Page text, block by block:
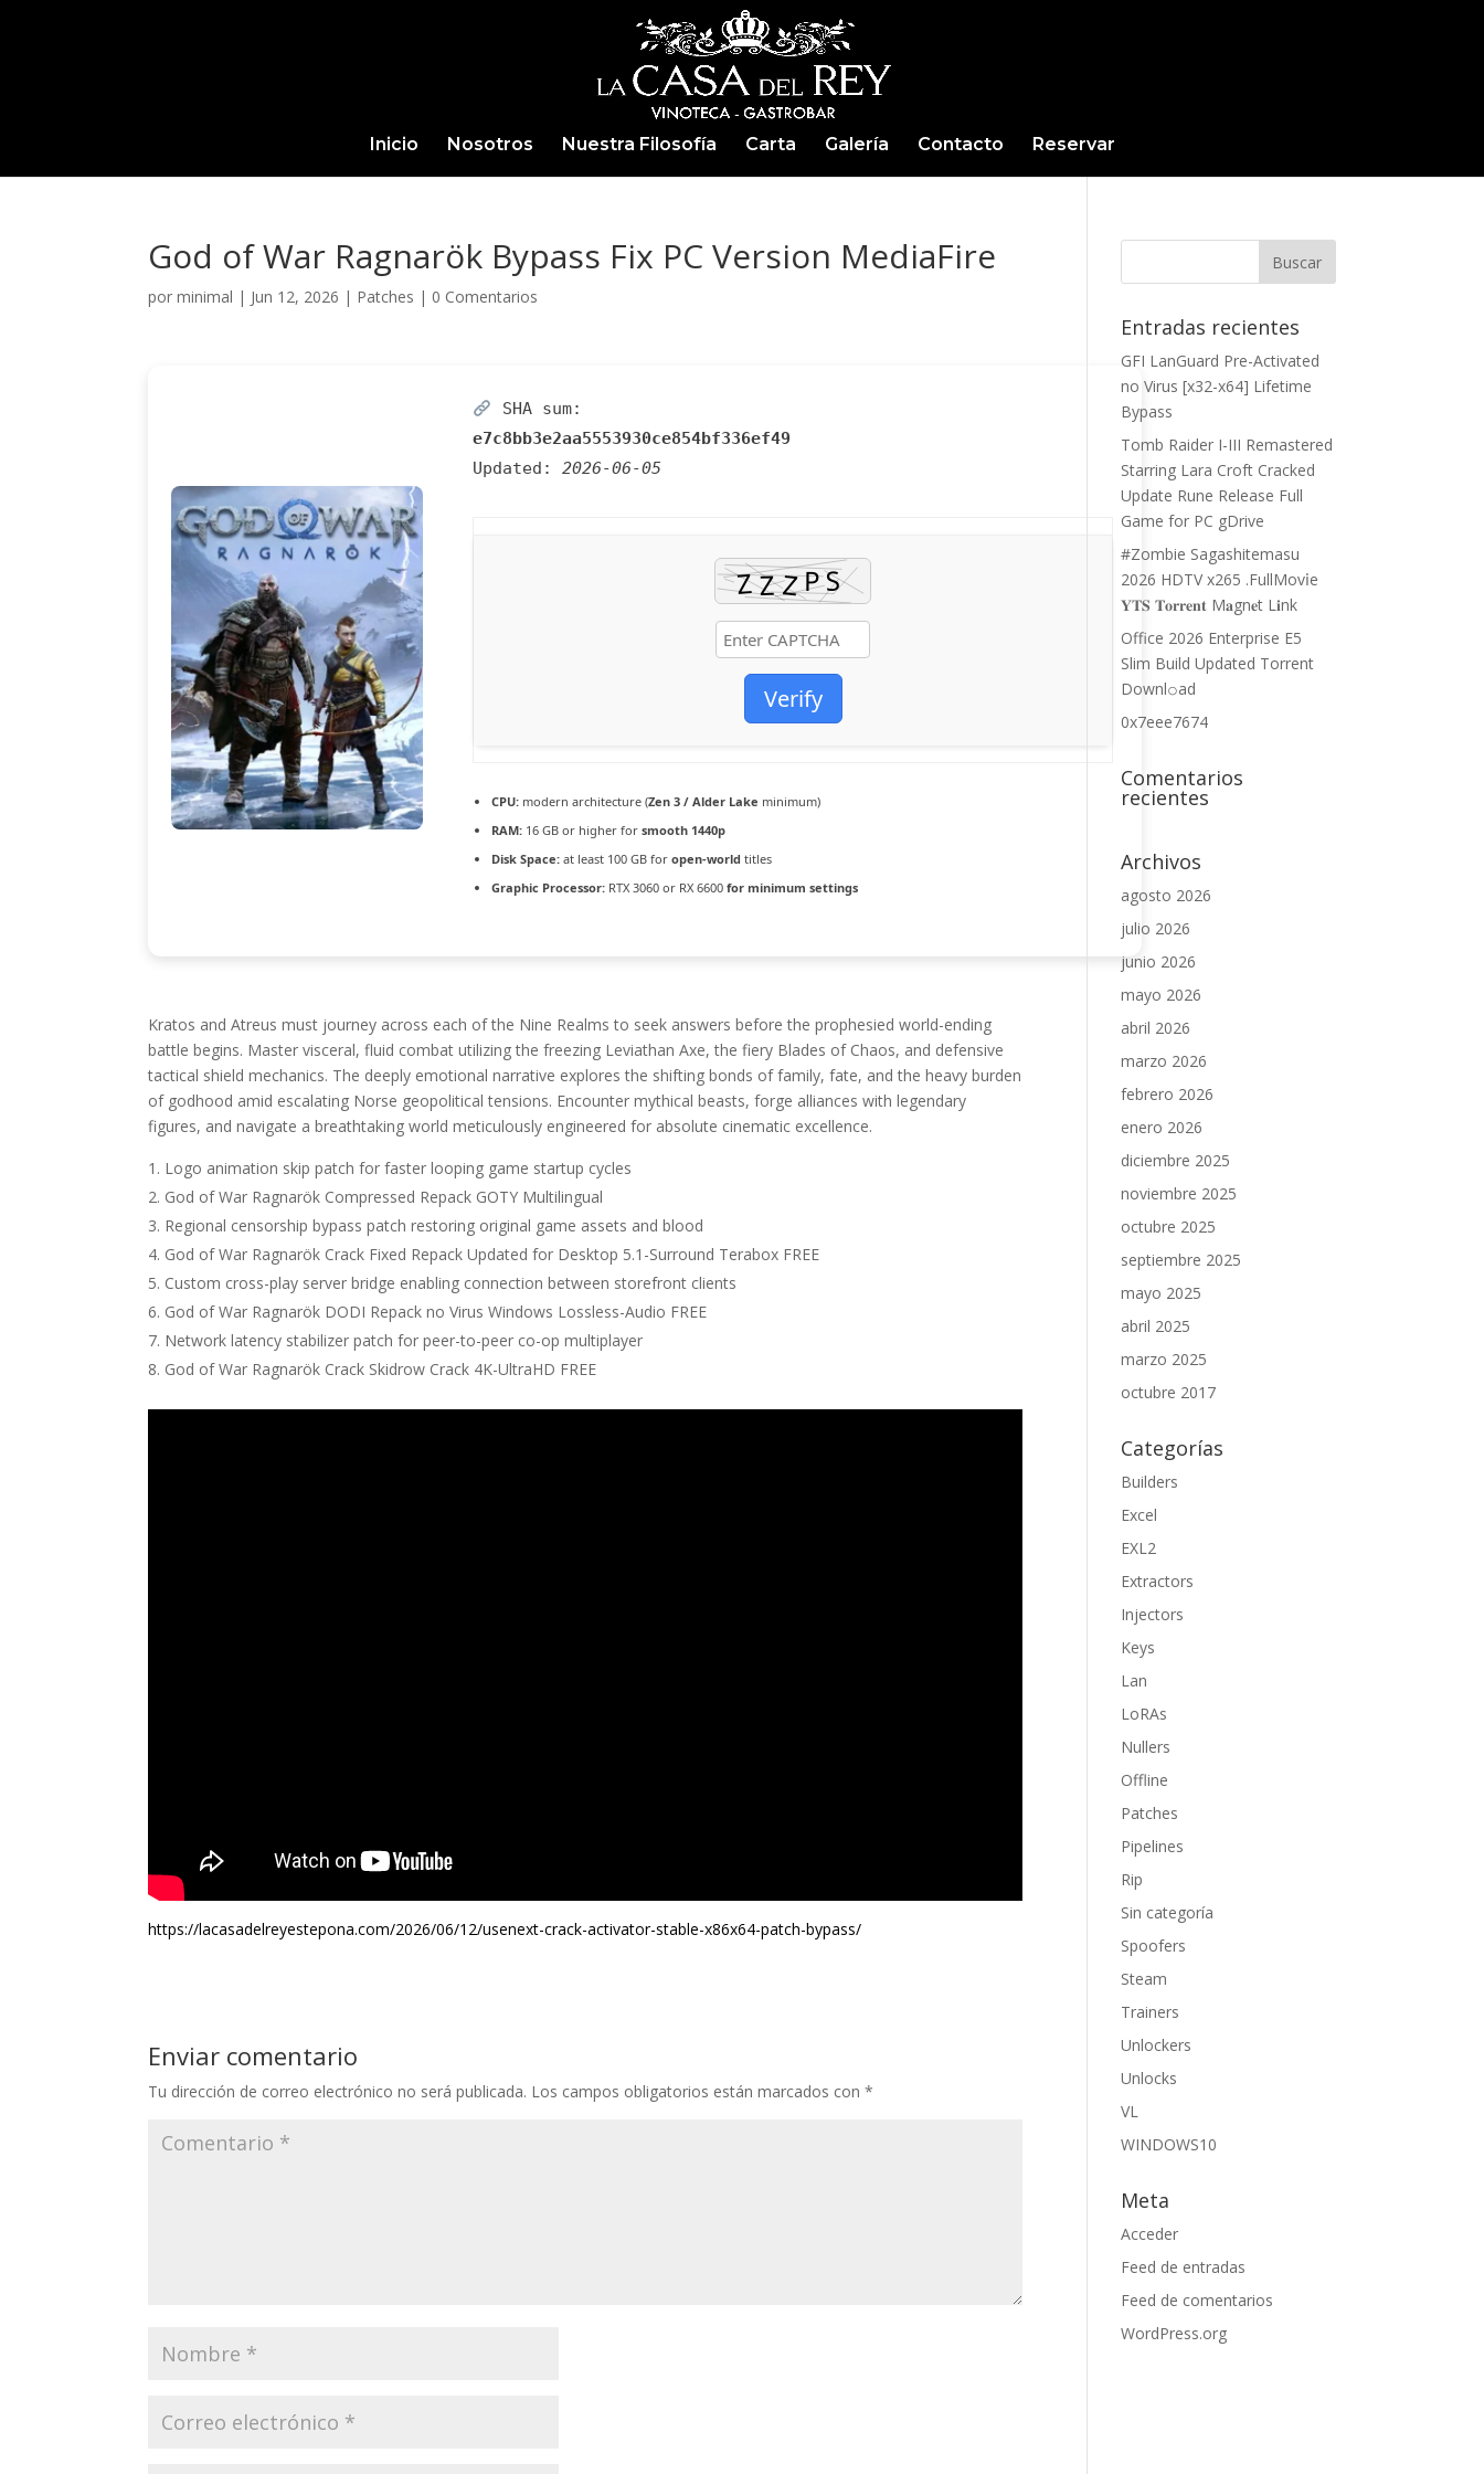
Inicio Nosotros Nuestra Filosofía Carta Galería Contacto Reservar
God of War Ragnarök Bypass Fix PC Version MediaFire
porminimal | Jun 12, 2026 | Patches | 0 Comentarios
SHA sum:
e7c8bb3e2aa5553930ce854bf336ef49
Updated:2026-06-05
Verify
CPU: modern architecture (Zen 3 / Alder Lake minimum)
RAM: 16 GB or higher forsmooth 1440p
Disk Space: at least 100 GB foropen-world titles
Graphic Processor: RTX 3060 or RX 6600for minimum settings
Kratos and Atreus must journey across each of the Nine Realms to seek answers before the prophesied world-ending
battle begins. Master visceral, fluid combat utilizing the freezing Leviathan Axe, the fiery Blades of Chaos, and defensive
tactical shield mechanics. The deeply emotional narrative explores the shifting bonds of family, fate, and the heavy burden
of godhood amid escalating Norse geopolitical tensions. Encounter mythical beasts, forge alliances with legendary
figures, and navigate a breathtaking world meticulously engineered for absolute cinematic excellence.
Logo animation skip patch for faster looping game startup cycles
God of War Ragnarök Compressed Repack GOTY Multilingual
Regional censorship bypass patch restoring original game assets and blood
God of War Ragnarök Crack Fixed Repack Updated for Desktop 5.1-Surround Terabox FREE
Custom cross-play server bridge enabling connection between storefront clients
God of War Ragnarök DODI Repack no Virus Windows Lossless-Audio FREE
Network latency stabilizer patch for peer-to-peer co-op multiplayer
God of War Ragnarök Crack Skidrow Crack 4K-UltraHD FREE
https://lacasadelreyestepona.com/2026/06/12/usenext-crack-activator-stable-x86x64-patch-bypass/
Enviar comentario
Tu dirección de correo electrónico no será publicada. Los campos obligatorios están marcados con*
Entradas recientes
GFI LanGuard Pre-Activated
no Virus [x32-x64] Lifetime
Bypass
Tomb Raider I-III Remastered
Starring Lara Croft Cracked
Update Rune Release Full
Game for PC gDrive
#Zombie Sagashitemasu
2026 HDTV x265 .FullMov𝗂e
𝐘𝐓𝐒 𝐓𝐨𝐫𝐫𝐞𝐧𝐭 M𝐚gn𝐞t L𝐢nk
Office 2026 Enterprise E5
Slim Build Updated Torrent
Downl𝚘аd
0x7eee7674
Comentarios
recientes
Archivos
agosto 2026
julio 2026
junio 2026
mayo 2026
abril 2026
marzo 2026
febrero 2026
enero 2026
diciembre 2025
noviembre 2025
octubre 2025
septiembre 2025
mayo 2025
abril 2025
marzo 2025
octubre 2017
Categorías
Builders
Excel
EXL2
Extractors
Injectors
Keys
Lan
LoRAs
Nullers
Offline
Patches
Pipelines
Rip
Sin categoría
Spoofers
Steam
Trainers
Unlockers
Unlocks
VL
WINDOWS10
Meta
Acceder
Feed de entradas
Feed de comentarios
WordPress.org